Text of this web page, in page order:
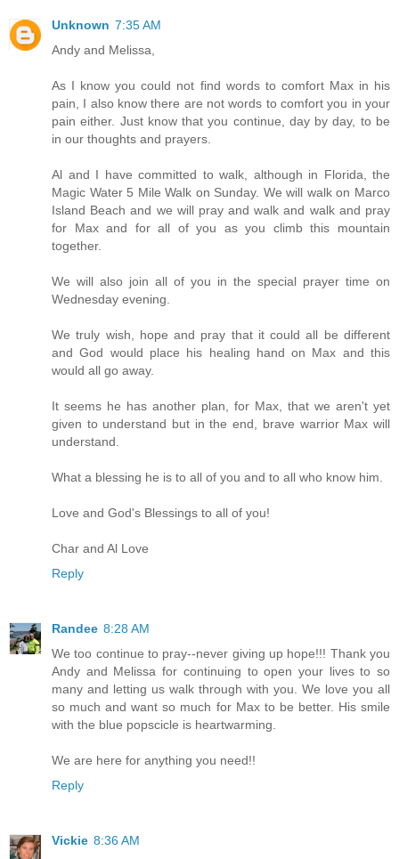
Unknown 7:35 AM
Andy and Melissa,
As I know you could not find words to comfort Max in his
pain, I also know there are not words to comfort you in your
pain either. Just know that you continue, day by day, to be
in our thoughts and prayers.
Al and I have committed to walk, although in Florida, the
Magic Water 5 Mile Walk on Sunday. We will walk on Marco
Island Beach and we will pray and walk and walk and pray
for Max and for all of you as you climb this mountain
together.
We will also join all of you in the special prayer time on
Wednesday evening.
We truly wish, hope and pray that it could all be different
and God would place his healing hand on Max and this
would all go away.
It seems he has another plan, for Max, that we aren't yet
given to understand but in the end, brave warrior Max will
understand.
What a blessing he is to all of you and to all who know him.
Love and God's Blessings to all of you!
Char and Al Love
Reply
Randee 8:28 AM
We too continue to pray--never giving up hope!!! Thank you
Andy and Melissa for continuing to open your lives to so
many and letting us walk through with you. We love you all
so much and want so much for Max to be better. His smile
with the blue popscicle is heartwarming.
We are here for anything you need!!
Reply
Vickie 8:36 AM